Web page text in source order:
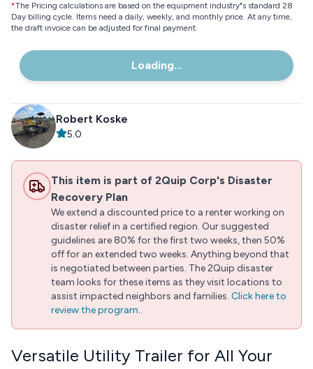
*The Pricing calculations are based on the equipment industry"s standard 28
Day billing cycle. Items need a daily, weekly, and monthly price. At any time,
the draft invoice can be adjusted for final payment.
Loading...
Robert Koske
5.0
This item is part of 2Quip Corp's Disaster
Recovery Plan
We extend a discounted price to a renter working on
disaster relief in a certified region. Our suggested
guidelines are 80% for the first two weeks, then 50%
off for an extended two weeks. Anything beyond that
is negotiated between parties. The 2Quip disaster
team looks for these items as they visit locations to
assist impacted neighbors and families. Click here to
review the program..
Versatile Utility Trailer for All Your